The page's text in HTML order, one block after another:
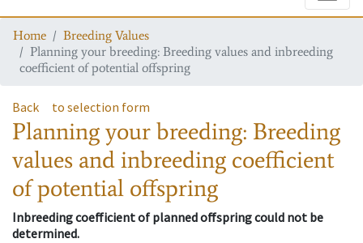
Home
Breeding Values
Planning your breeding: Breeding values and inbreeding
coefficient of potential offspring
Back to selection form
Planning your breeding: Breeding
values and inbreeding coefficient
of potential offspring
Inbreeding coefficient of planned offspring could not be
determined.